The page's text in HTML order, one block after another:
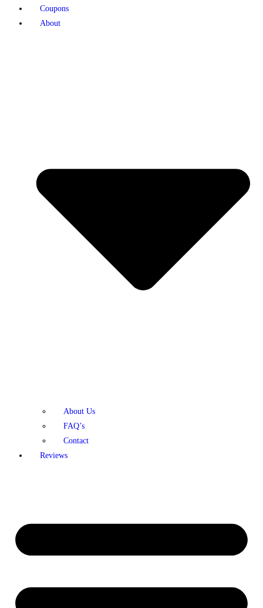
Coupons
About
About Us
FAQ’s
Contact
Reviews